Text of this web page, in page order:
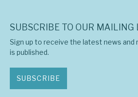
SUBSCRIBE TO OUR MAILING
Sign up to receive the latest news and
is published.
SUBSCRIBE